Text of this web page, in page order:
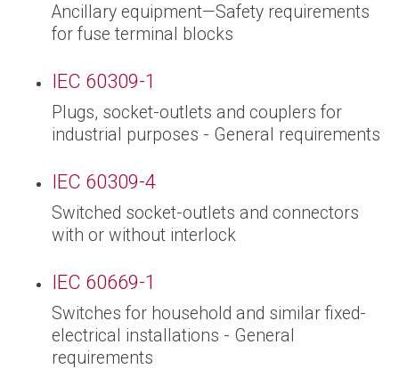
Ancillary equipment—Safety requirements
for fuse terminal blocks
IEC 60309-1
Plugs, socket-outlets and couplers for
industrial purposes - General requirements
IEC 60309-4
Switched socket-outlets and connectors
with or without interlock
IEC 60669-1
Switches for household and similar fixed-
electrical installations - General
requirements